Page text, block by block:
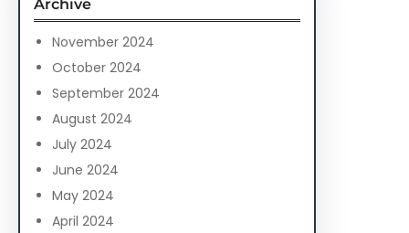
h
Archive
November 2024
October 2024
September 2024
August 2024
July 2024
June 2024
May 2024
April 2024